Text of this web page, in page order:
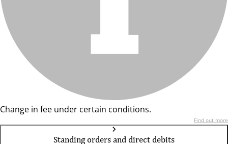
Change in fee under certain conditions.
Find out more
Standing orders and direct debits